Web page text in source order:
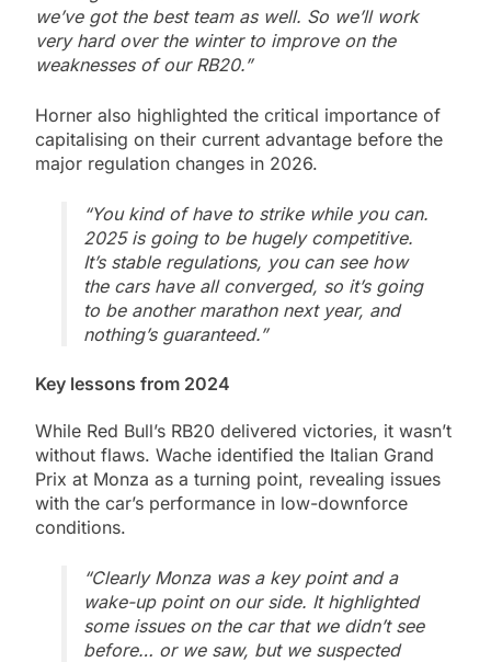
we’ve got the best team as well. So we’ll work
very hard over the winter to improve on the
weaknesses of our RB20.”
Horner also highlighted the critical importance of
capitalising on their current advantage before the
major regulation changes in 2026.
“You kind of have to strike while you can.
2025 is going to be hugely competitive.
It’s stable regulations, you can see how
the cars have all converged, so it’s going
to be another marathon next year, and
nothing’s guaranteed.”
Key lessons from 2024
While Red Bull’s RB20 delivered victories, it wasn’t
without flaws. Wache identified the Italian Grand
Prix at Monza as a turning point, revealing issues
with the car’s performance in low-downforce
conditions.
“Clearly Monza was a key point and a
wake-up point on our side. It highlighted
some issues on the car that we didn’t see
before… or we saw, but we suspected